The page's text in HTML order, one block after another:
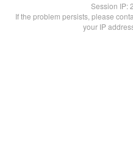
Session IP:
If the problem persists, please
your IP